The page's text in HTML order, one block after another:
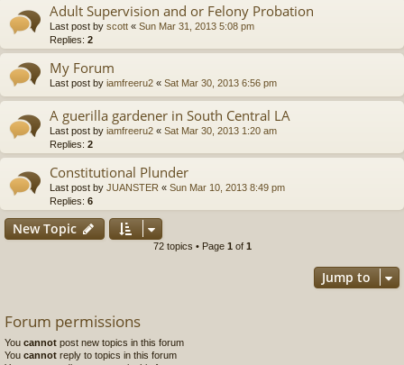
Adult Supervision and or Felony Probation
Last post by scott « Sun Mar 31, 2013 5:08 pm
Replies: 2
My Forum
Last post by iamfreeru2 « Sat Mar 30, 2013 6:56 pm
A guerilla gardener in South Central LA
Last post by iamfreeru2 « Sat Mar 30, 2013 1:20 am
Replies: 2
Constitutional Plunder
Last post by JUANSTER « Sun Mar 10, 2013 8:49 pm
Replies: 6
New Topic
72 topics • Page 1 of 1
Jump to
Forum permissions
You cannot post new topics in this forum
You cannot reply to topics in this forum